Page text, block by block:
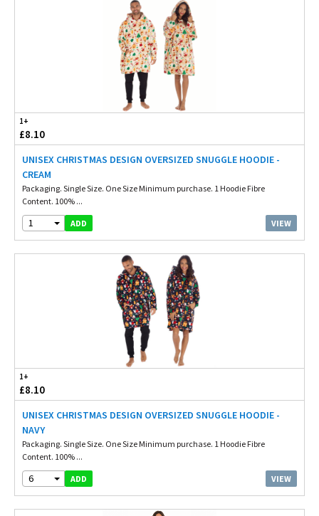
1+
£8.10
UNISEX CHRISTMAS DESIGN OVERSIZED SNUGGLE HOODIE -
CREAM
Packaging. Single Size. One Size Minimum purchase. 1 Hoodie Fibre
Content. 100% ...
1 ADD VIEW
1+
£8.10
UNISEX CHRISTMAS DESIGN OVERSIZED SNUGGLE HOODIE -
NAVY
Packaging. Single Size. One Size Minimum purchase. 1 Hoodie Fibre
Content. 100% ...
6 ADD VIEW